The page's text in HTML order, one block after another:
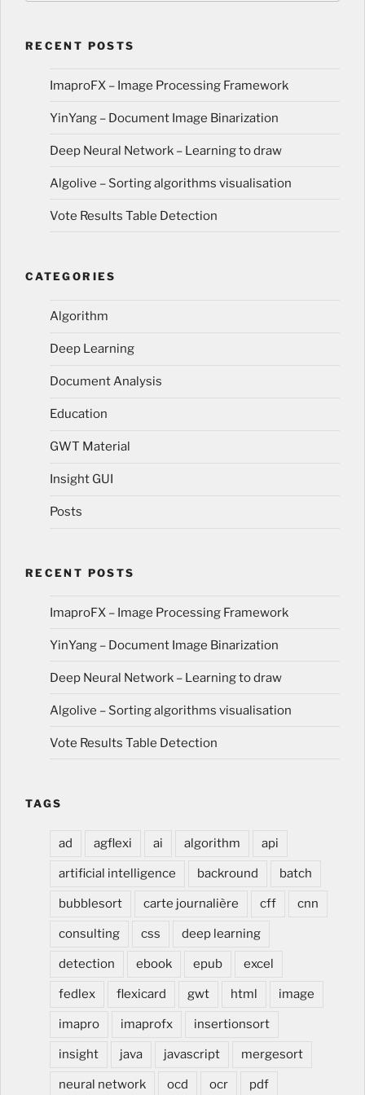
RECENT POSTS
ImaproFX – Image Processing Framework
YinYang – Document Image Binarization
Deep Neural Network – Learning to draw
Algolive – Sorting algorithms visualisation
Vote Results Table Detection
CATEGORIES
Algorithm
Deep Learning
Document Analysis
Education
GWT Material
Insight GUI
Posts
RECENT POSTS
ImaproFX – Image Processing Framework
YinYang – Document Image Binarization
Deep Neural Network – Learning to draw
Algolive – Sorting algorithms visualisation
Vote Results Table Detection
TAGS
ad agflexi ai algorithm api
artificial intelligence backround batch
bubblesort carte journalière cff cnn
consulting css deep learning
detection ebook epub excel
fedlex flexicard gwt html image
imapro imaprofx insertionsort
insight java javascript mergesort
neural network ocd ocr pdf